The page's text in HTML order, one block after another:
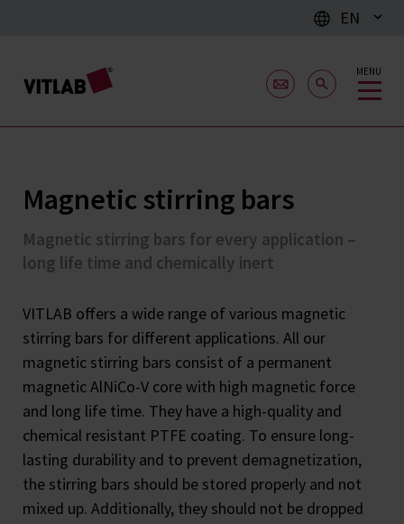
EN
MENU
Magnetic stirring bars
Magnetic stirring bars for every application –
long life time and chemically inert
VITLAB offers a wide range of various magnetic
stirring bars for different applications. All our
magnetic stirring bars consist of a permanent
magnetic AlNiCo-V core with high magnetic force
and long life time. They have a high-quality and
chemical resistant PTFE coating. To ensure long-
lasting durability and to prevent demagnetization,
the stirring bars should be stored properly and not
mixed up. Additionally, they should not be dropped